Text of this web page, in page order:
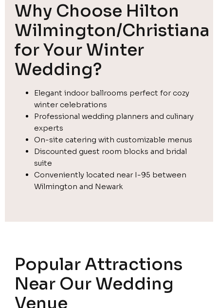
Why Choose Hilton
Wilmington/Christiana
for Your Winter
Wedding?
Elegant indoor ballrooms perfect for cozy
winter celebrations
Professional wedding planners and culinary
experts
On-site catering with customizable menus
Discounted guest room blocks and bridal
suite
Conveniently located near I-95 between
Wilmington and Newark
Popular Attractions
Near Our Wedding
Venue